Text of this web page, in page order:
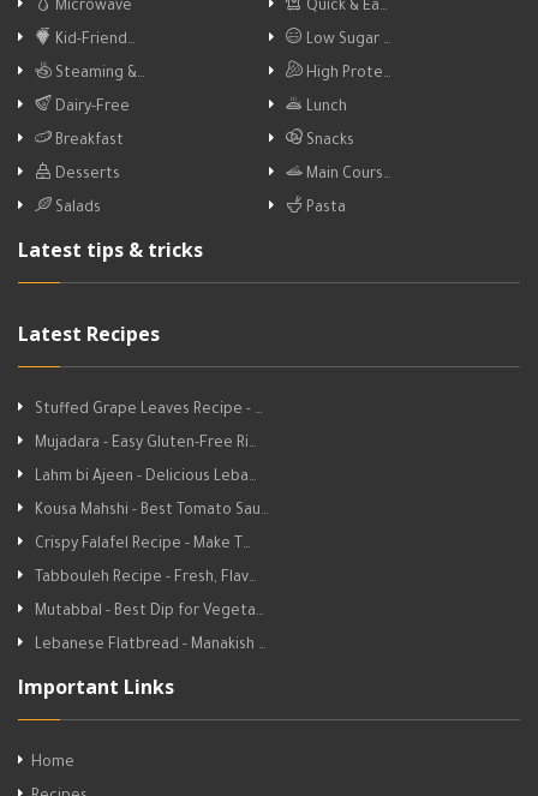
Microwave
Quick & Ea…
Kid-Friend…
Low Sugar …
Steaming &…
High Prote…
Dairy-Free
Lunch
Breakfast
Snacks
Desserts
Main Cours…
Salads
Pasta
Latest tips & tricks
Latest Recipes
Stuffed Grape Leaves Recipe - …
Mujadara - Easy Gluten-Free Ri…
Lahm bi Ajeen - Delicious Leba…
Kousa Mahshi - Best Tomato Sau…
Crispy Falafel Recipe - Make T…
Tabbouleh Recipe - Fresh, Flav…
Mutabbal - Best Dip for Vegeta…
Lebanese Flatbread - Manakish …
Important Links
Home